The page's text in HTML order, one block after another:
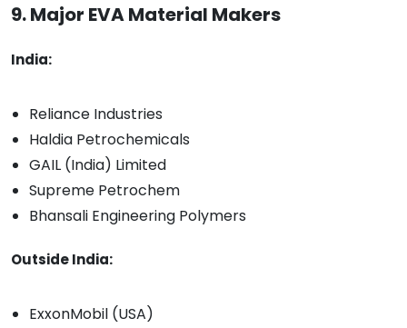
9. Major EVA Material Makers
India:
Reliance Industries
Haldia Petrochemicals
GAIL (India) Limited
Supreme Petrochem
Bhansali Engineering Polymers
Outside India:
ExxonMobil (USA)